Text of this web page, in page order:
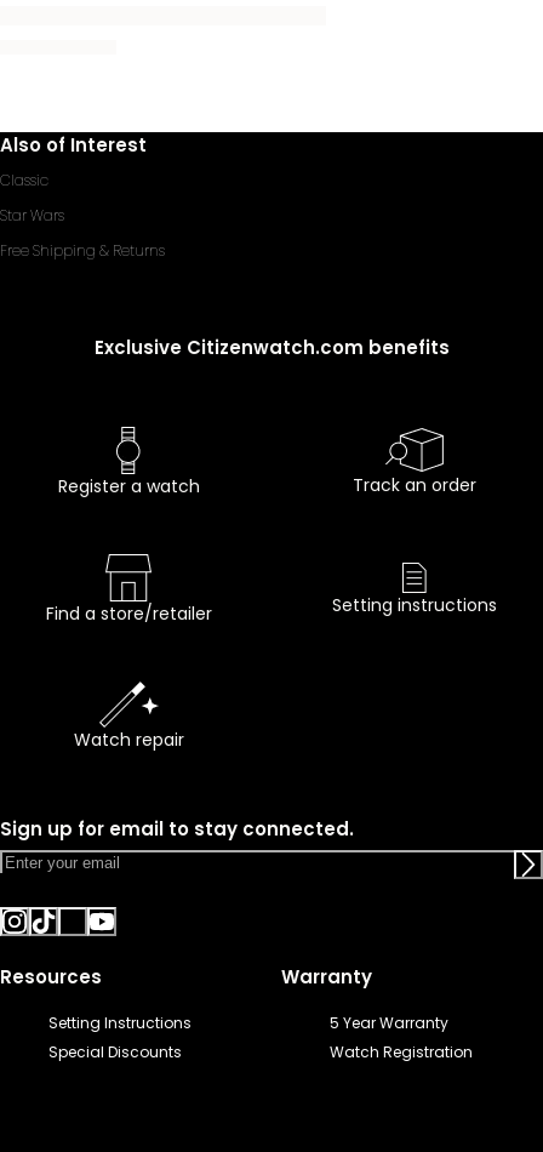
Also of Interest
Classic
Star Wars
Free Shipping & Returns
Exclusive Citizenwatch.com benefits
Register a watch Track an order
Find a store/retailer Setting instructions
Watch repair
Sign up for email to stay connected.
Resources
Setting Instructions
Special Discounts
Warranty
5 Year Warranty
Watch Registration